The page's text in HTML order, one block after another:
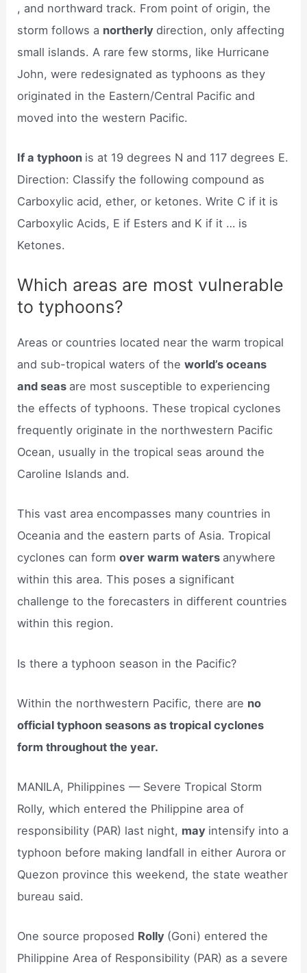
, and northward track. From point of origin, the
storm follows a northerlydirection, only affecting
small islands. A rare few storms, like Hurricane
John, were redesignated as typhoons as they
originated in the Eastern/Central Pacific and
moved into the western Pacific.
If a typhoon is at 19 degrees N and 117 degrees E.
Direction: Classify the following compound as
Carboxylic acid, ether, or ketones. Write C if it is
Carboxylic Acids, E if Esters and K if it … is
Ketones.
Which areas are most vulnerable
to typhoons?
Areas or countries located near the warm tropical
and sub-tropical waters of theworld’s oceans
and seas are most susceptible to experiencing
the effects of typhoons. These tropical cyclones
frequently originate in the northwestern Pacific
Ocean, usually in the tropical seas around the
Caroline Islands and.
This vast area encompasses many countries in
Oceania and the eastern parts of Asia. Tropical
cyclones can formover warm waters anywhere
within this area. This poses a significant
challenge to the forecasters in different countries
within this region.
Is there a typhoon season in the Pacific?
Within the northwestern Pacific, there are no
official typhoon seasons as tropical cyclones
form throughout the year.
MANILA, Philippines — Severe Tropical Storm
Rolly, which entered the Philippine area of
responsibility (PAR) last night, may intensify into a
typhoon before making landfall in either Aurora or
Quezon province this weekend, the state weather
bureau said.
One source proposed Rolly (Goni) entered the
Philippine Area of Responsibility (PAR) as a severe